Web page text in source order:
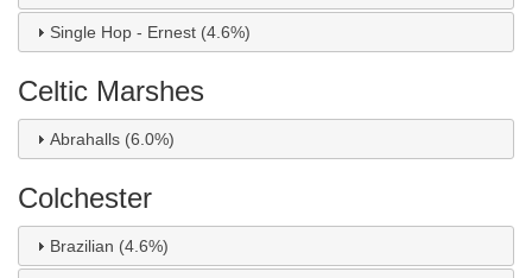
Single Hop - Ernest (4.6%)
Celtic Marshes
Abrahalls (6.0%)
Colchester
Brazilian (4.6%)